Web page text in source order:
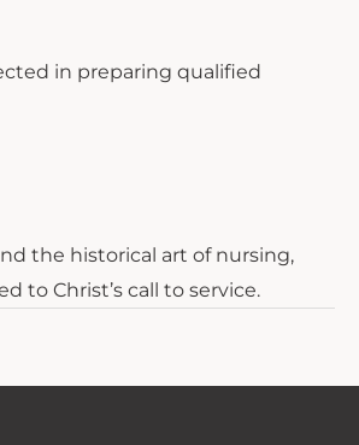
in preparing qualified
the historical art of nursing,
to Christ’s call to service.